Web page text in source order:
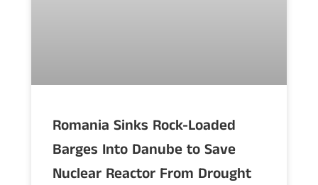
Romania Sinks Rock-Loaded
Barges Into Danube to Save
Nuclear Reactor From Drought